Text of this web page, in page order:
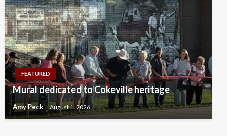
FEATURED
Mural dedicated to Cokeville heritage
Amy Peck August 1, 2026